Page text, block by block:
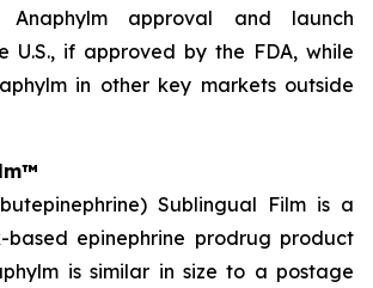
Anaphylm approval and launch
U.S., if approved by the FDA, while
in other key markets outside
Sublingual Film is a
based epinephrine prodrug product
is similar in size to a postage